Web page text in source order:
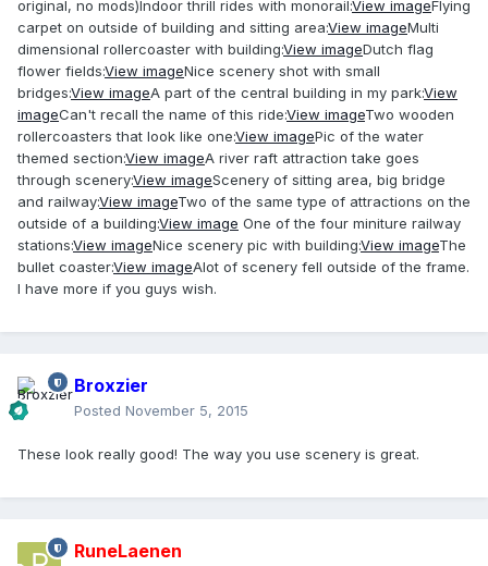
original, no mods)Indoor thrill rides with monorail:View imageFlying
carpet on outside of building and sitting area:View imageMulti
dimensional rollercoaster with building:View imageDutch flag
flower fields:View imageNice scenery shot with small
bridges:View imageA part of the central building in my park:View
imageCan't recall the name of this ride:View imageTwo wooden
rollercoasters that look like one:View imagePic of the water
themed section:View imageA river raft attraction take goes
through scenery:View imageScenery of sitting area, big bridge
and railway:View imageTwo of the same type of attractions on the
outside of a building:View image One of the four miniture railway
stations:View imageNice scenery pic with building:View imageThe
bullet coaster:View imageAlot of scenery fell outside of the frame.
I have more if you guys wish.
Broxzier
Posted November 5, 2015
These look really good! The way you use scenery is great.
RuneLaenen